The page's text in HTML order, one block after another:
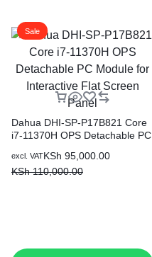
Sale
Dahua DHI-SP-P17B821 Core
i7-11370H OPS Detachable PC
Screen Panel
KSh110,000.00
KSh 95,000.00
excl. VAT